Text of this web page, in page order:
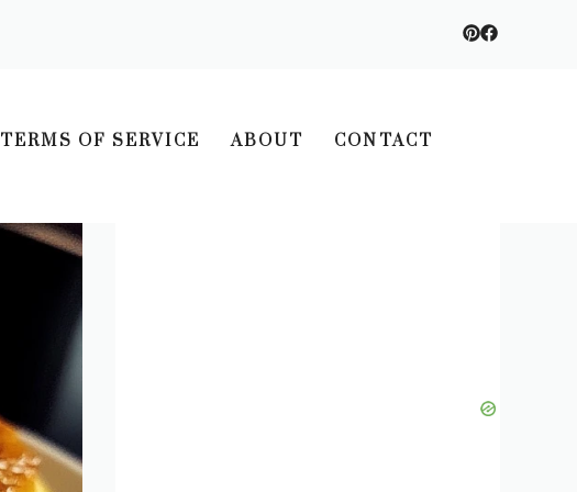
TERMS OF SERVICE ABOUT CONTACT